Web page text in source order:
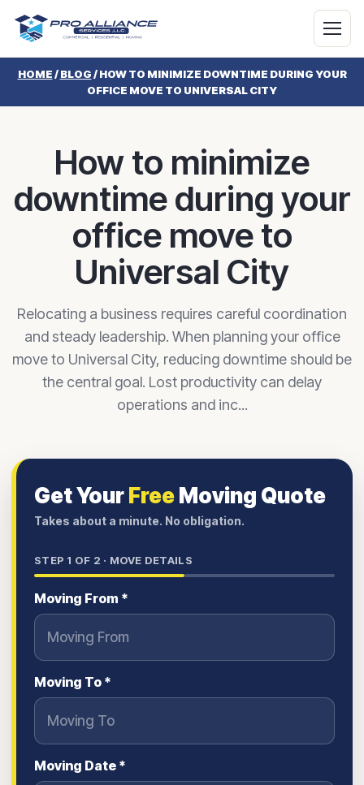
HOME/BLOG/HOW TO MINIMIZE DOWNTIME DURING YOUR
OFFICE MOVE TO UNIVERSAL CITY
How to minimize
downtime during your
office move to
Universal City
Relocating a business requires careful coordination
and steady leadership. When planning your office
move to Universal City, reducing downtime should be
the central goal. Lost productivity can delay
operations and inc...
Get YourFreeMoving Quote
Takes about a minute. No obligation.
STEP 1 OF 2 · MOVE DETAILS
Moving From *
Moving To *
Moving Date *